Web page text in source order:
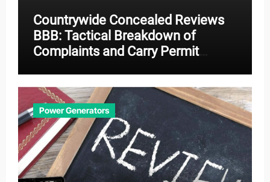
Countrywide Concealed Reviews
BBB: Tactical Breakdown of
Complaints and Carry Permit
Power Generators